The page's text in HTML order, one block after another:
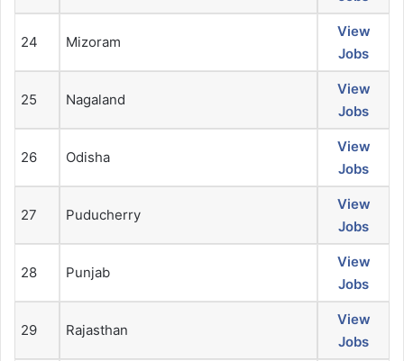
24 Mizoram
View
Jobs
25 Nagaland
View
Jobs
26 Odisha
View
Jobs
27 Puducherry
View
Jobs
28 Punjab
View
Jobs
29 Rajasthan
View
Jobs